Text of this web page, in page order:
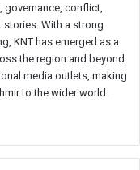
conflict,
stories. With a strong
KNT has emerged as a
the region and beyond.
media outlets, making
to the wider world.